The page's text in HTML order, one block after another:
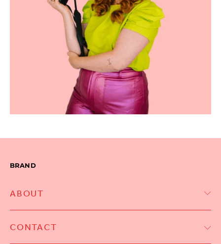
BRAND
ABOUT
CONTACT